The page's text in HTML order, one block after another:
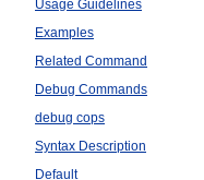
Usage Guidelines
Examples
Related Command
Debug Commands
debug cops
Syntax Description
Default